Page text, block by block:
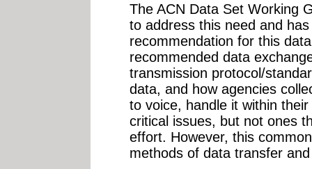
The ACN Data Set Working
to address this need and
recommendation for this
recommended data
transmission protocol/
data, and how agencies
to voice, handle it within
critical issues, but not ones
effort. However, this
methods of data transfer